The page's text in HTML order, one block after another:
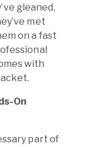
gleaned,
met
on a fast
with
On
part of